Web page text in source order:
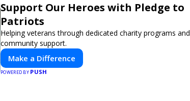
Support Our Heroes with Pledge to
Patriots
Helping veterans through dedicated charity programs and
community support.
Make a Difference
POWERED BY PUSH